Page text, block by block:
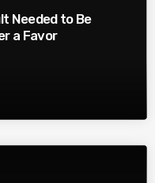
Needed to Be
a Favor